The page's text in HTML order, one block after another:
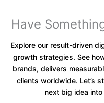
Have
Explore our result-driven
growth strategies. See
brands, delivers
clients worldwide. Let’s
next big idea